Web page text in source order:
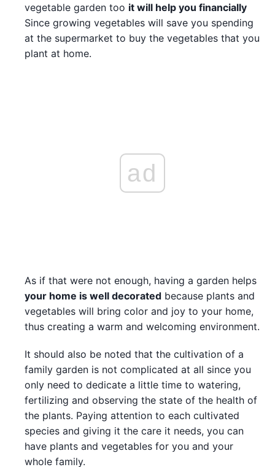
vegetable garden too it will help you financially
Since growing vegetables will save you spending
at the supermarket to buy the vegetables that you
plant at home.
ad
As if that were not enough, having a garden helps
your home is well decorated because plants and
vegetables will bring color and joy to your home,
thus creating a warm and welcoming environment.
It should also be noted that the cultivation of a
family garden is not complicated at all since you
only need to dedicate a little time to watering,
fertilizing and observing the state of the health of
the plants. Paying attention to each cultivated
species and giving it the care it needs, you can
have plants and vegetables for you and your
whole family.